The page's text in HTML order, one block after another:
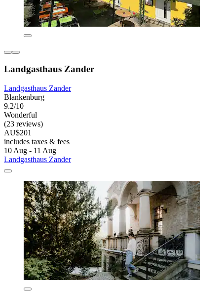
Landgasthaus Zander
Landgasthaus Zander
Blankenburg
9.2/10
Wonderful
(23 reviews)
AU$201
includes taxes & fees
10 Aug - 11 Aug
Landgasthaus Zander